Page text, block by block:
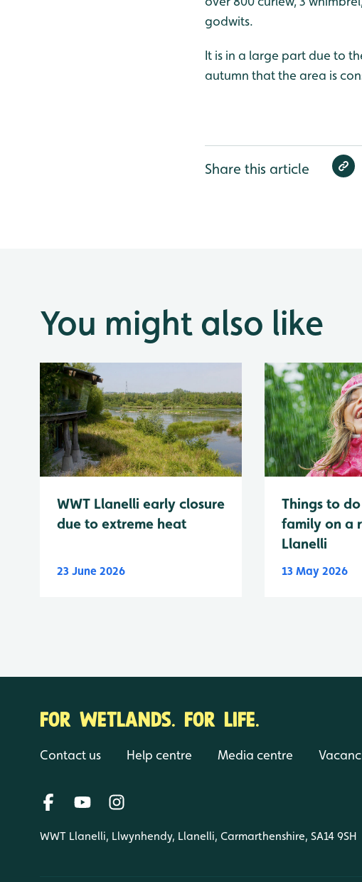
godwits.
It is in a large part due to
autumn that the area is
Share this article
You might also like
WWT Llanelli early closure
due to extreme heat
23 June 2026
Things to
family on a
Llanelli
13 May 2026
FOR WETLANDS. FOR LIFE.
Contact us Help centre Media centre
WWT Llanelli, Llwynhendy, Llanelli, Carmarthenshire, SA14 9SH